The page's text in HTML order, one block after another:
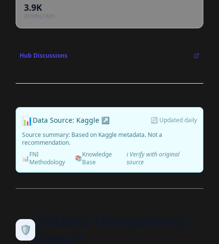
3.9K
DOWNLOADS
Hub Discussions
📊Data Source: Kaggle ↗
🔄 Updated daily
Source summary: Based on Kaggle metadata. Not a
recommendation.
📊FNI
Methodology
📚Knowledge
Base
ℹ️ Verify with original
source
🛡️